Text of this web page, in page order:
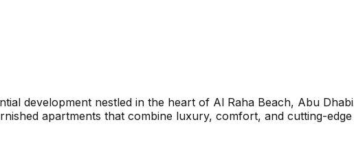
development nestled in the heart of Al Raha Beach, Abu
apartments that combine luxury, comfort, and cutting-